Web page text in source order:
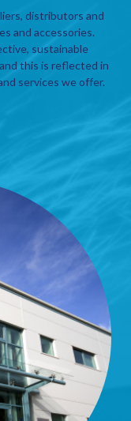
distributors and
and accessories.
sustainable
this is reflected in
services we offer.